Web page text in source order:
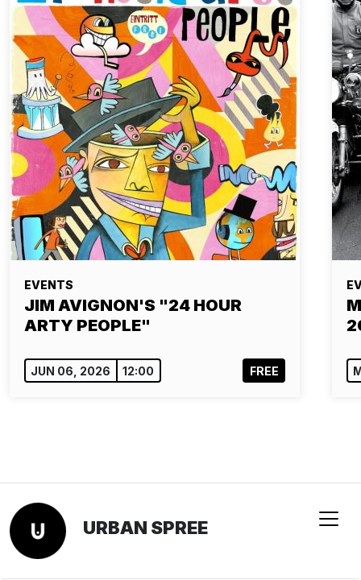
EVENTS
JIM AVIGNON'S "24 HOUR
ARTY PEOPLE"
JUN 06, 2026 12:00 FREE
URBAN SPREE